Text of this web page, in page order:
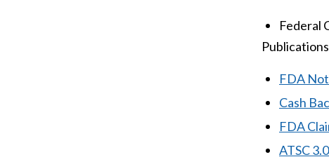
Federal
FDA
Cash
FDA
ATSC